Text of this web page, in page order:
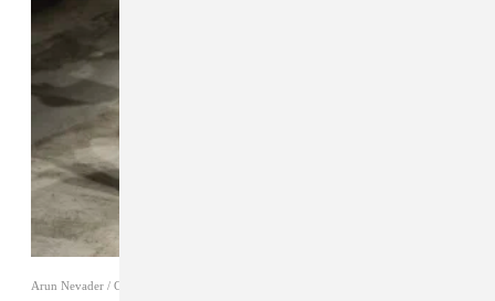
Arun Nevader / Getty Images